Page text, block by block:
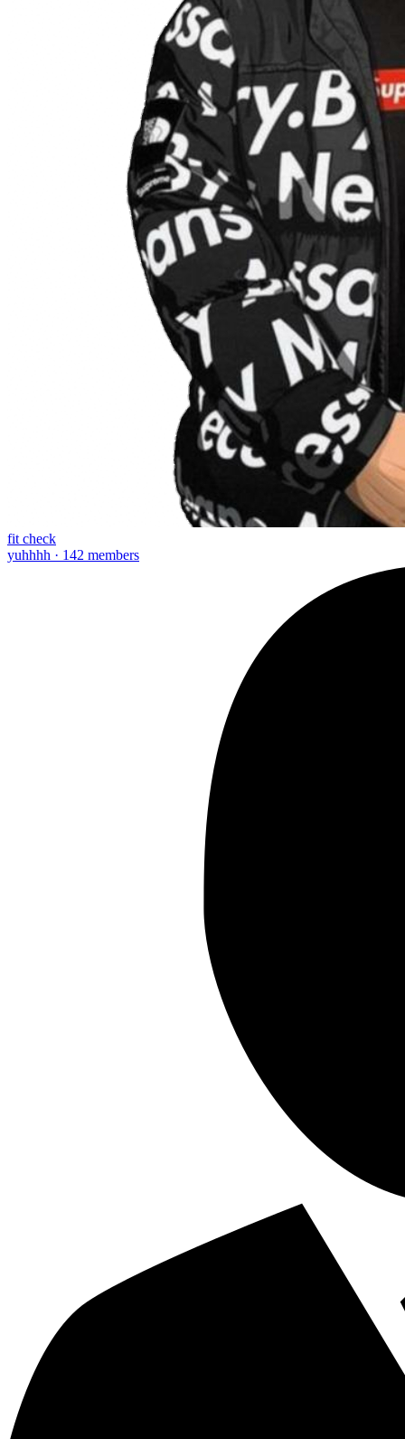
fit check
yuhhhh · 142 members